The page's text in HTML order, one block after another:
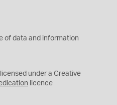
of data and information
under a Creative
licence